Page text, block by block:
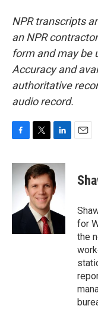
NPR transcripts
an NPR
form and may be
Accuracy and
authoritative
audio record.
c
e
b
k
i
t
t
e
r
n
k
e
d
I
for
the